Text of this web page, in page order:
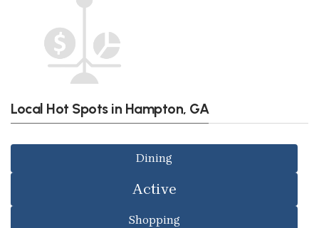
Local Hot Spots in Hampton, GA
Dining
Active
Shopping